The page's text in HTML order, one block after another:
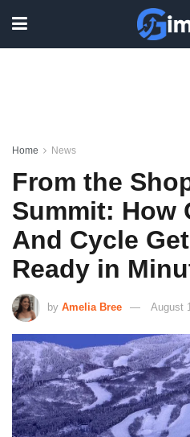
Home News
From the
Summit: How
And Cycle
Ready in
by Amelia Bree August